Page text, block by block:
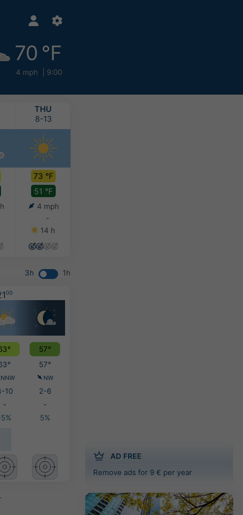
70 °F
4 mph 9:00
AD FREE
Remove ads for 9 € per year
THU
8-13
73 °F
51 °F
4 mph
-
14 h
3h 1h
00
57°
57°
NNW NW
10
2-6
-
-
5%
.